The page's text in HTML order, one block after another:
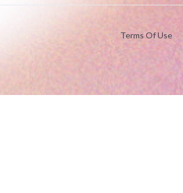
Terms Of Use